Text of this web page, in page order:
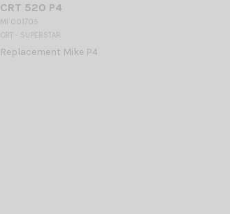
CRT 520 P4
MI 001705
CRT - SUPERSTAR
Replacement Mike P4